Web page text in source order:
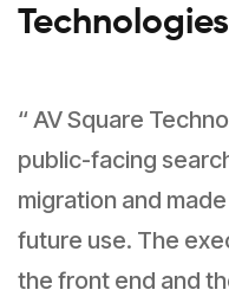
Technologies
“ AV Square
public-facing
migration and
future use. The
the front end and